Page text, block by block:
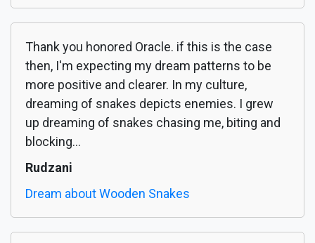
Thank you honored Oracle. if this is the case
then, I'm expecting my dream patterns to be
more positive and clearer. In my culture,
dreaming of snakes depicts enemies. I grew
up dreaming of snakes chasing me, biting and
blocking...
Rudzani
Dream about Wooden Snakes